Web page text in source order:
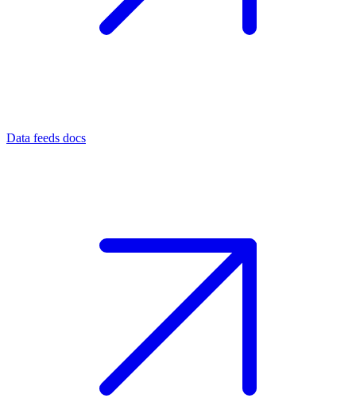
Data feeds docs